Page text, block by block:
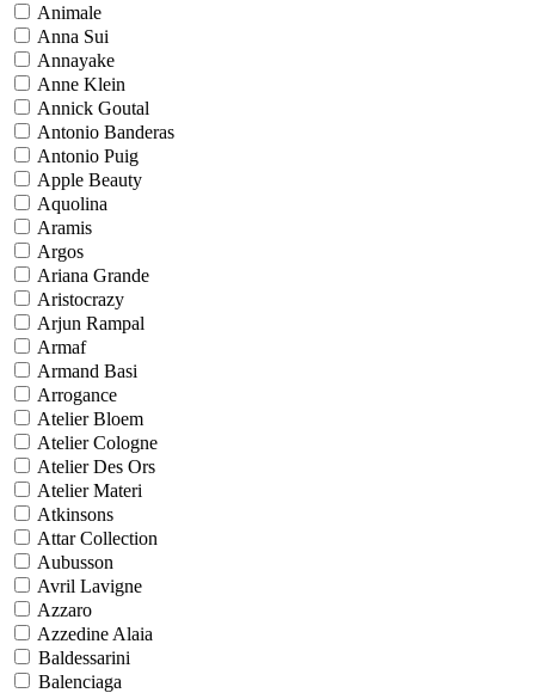
Animale
Anna Sui
Annayake
Anne Klein
Annick Goutal
Antonio Banderas
Antonio Puig
Apple Beauty
Aquolina
Aramis
Argos
Ariana Grande
Aristocrazy
Arjun Rampal
Armaf
Armand Basi
Arrogance
Atelier Bloem
Atelier Cologne
Atelier Des Ors
Atelier Materi
Atkinsons
Attar Collection
Aubusson
Avril Lavigne
Azzaro
Azzedine Alaia
Baldessarini
Balenciaga